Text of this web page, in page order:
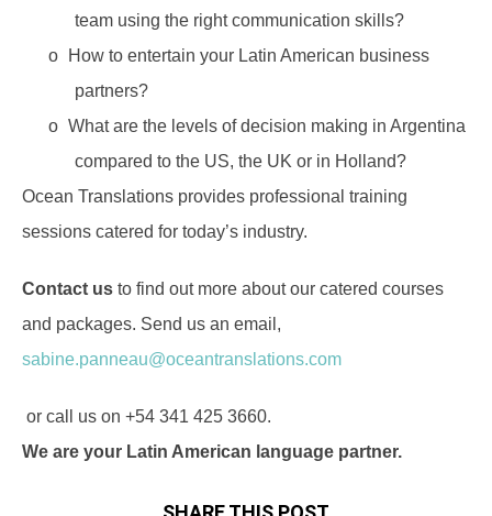
team using the right communication skills?
o
How to entertain your Latin American business
partners?
o What are the levels of decision making in Argentina
compared to the US, the UK or in Holland?
Ocean Translations provides professional training
sessions catered for today’s industry.
Contact us to find out more about our catered courses
and packages. Send us an email,
sabine.panneau@oceantranslations.com
or call us on +54 341 425 3660.
We are your Latin American language partner.